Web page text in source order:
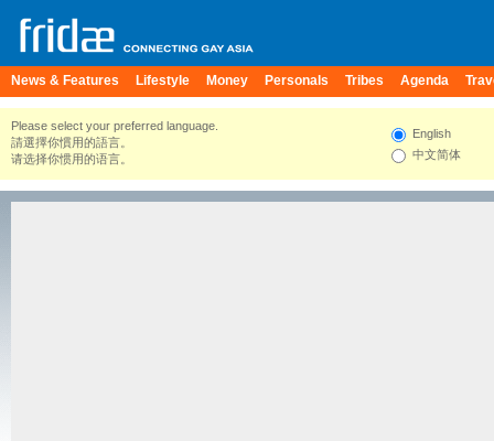
News & Features Lifestyle Money Personals Tribes Agenda
Please select your preferred language.
請選擇你慣用的語言。
请选择你惯用的语言。
English
中文简体